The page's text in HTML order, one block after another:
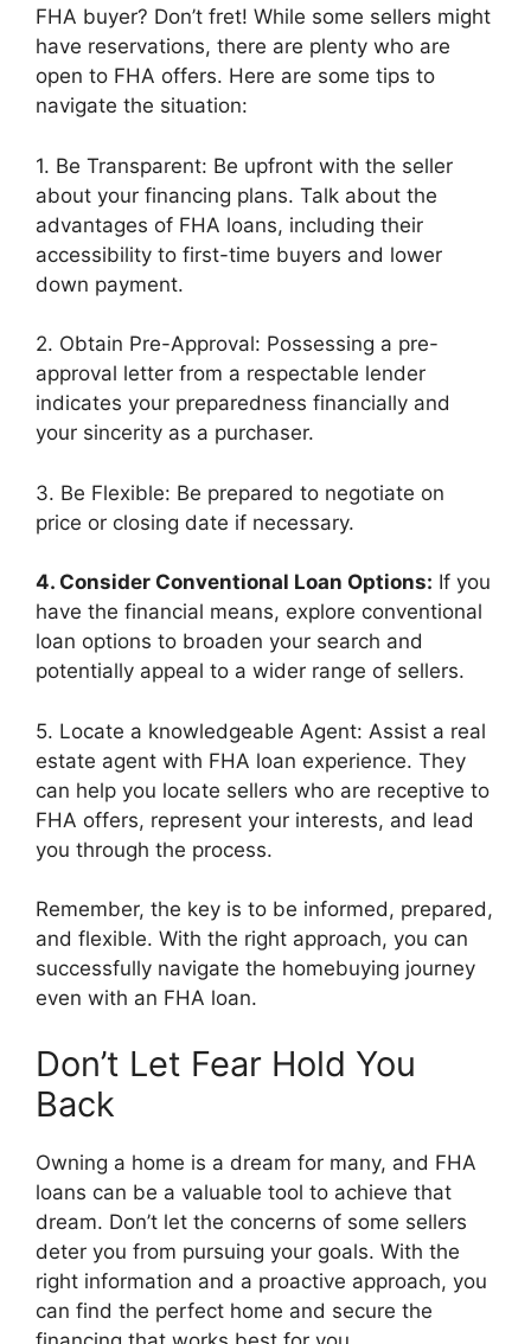
FHA buyer? Don’t fret! While some sellers might
have reservations, there are plenty who are
open to FHA offers. Here are some tips to
navigate the situation:
1. Be Transparent: Be upfront with the seller
about your financing plans. Talk about the
advantages of FHA loans, including their
accessibility to first-time buyers and lower
down payment.
2. Obtain Pre-Approval: Possessing a pre-
approval letter from a respectable lender
indicates your preparedness financially and
your sincerity as a purchaser.
3. Be Flexible: Be prepared to negotiate on
price or closing date if necessary.
4. Consider Conventional Loan Options: If you
have the financial means, explore conventional
loan options to broaden your search and
potentially appeal to a wider range of sellers.
5. Locate a knowledgeable Agent: Assist a real
estate agent with FHA loan experience. They
can help you locate sellers who are receptive to
FHA offers, represent your interests, and lead
you through the process.
Remember, the key is to be informed, prepared,
and flexible. With the right approach, you can
successfully navigate the homebuying journey
even with an FHA loan.
Don’t Let Fear Hold You
Back
Owning a home is a dream for many, and FHA
loans can be a valuable tool to achieve that
dream. Don’t let the concerns of some sellers
deter you from pursuing your goals. With the
right information and a proactive approach, you
can find the perfect home and secure the